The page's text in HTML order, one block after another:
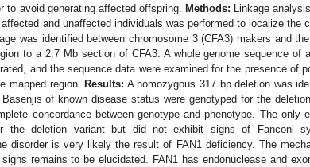
to avoid generating affected offspring.
Methods: Linkage
and unaffected individuals was performed to localize the
was identified between chromosome 3 (CFA3) makers and
to a 2.7 Mb section of CFA3. A whole genome sequence of
and the sequence data were examined for the presence of
mapped region.
Results: A homozygous 317 bp deletion was
of known disease status were genotyped for the
concordance between genotype and phenotype. The only
the deletion variant but did not exhibit signs of Fanconi
disorder is very likely the result of FAN1 deficiency. The
remains to be elucidated. FAN1 has endonuclease and